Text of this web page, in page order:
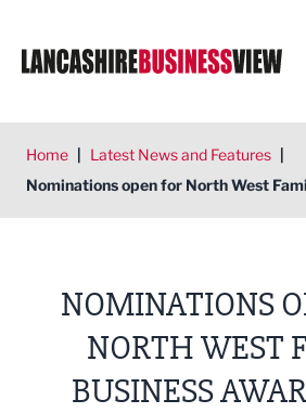
Home | Latest News and Features |
NOMINATIONS
NORTH WEST
BUSINESS